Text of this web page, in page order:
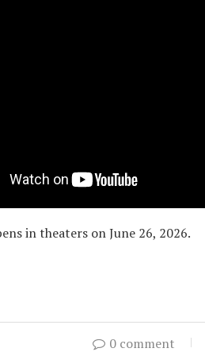
in theaters on June 26, 2026.
0 comment